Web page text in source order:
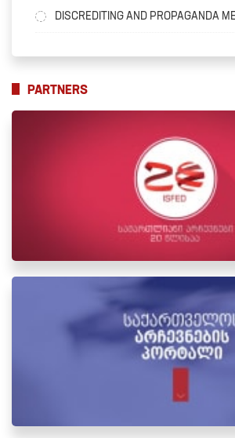
DISCREDITING AND PROPAGANDA
PARTNERS